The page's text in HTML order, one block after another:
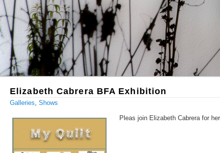
Elizabeth Cabrera BFA Exhibition
Galleries, Shows
Pleas join Elizabeth Cabrera for